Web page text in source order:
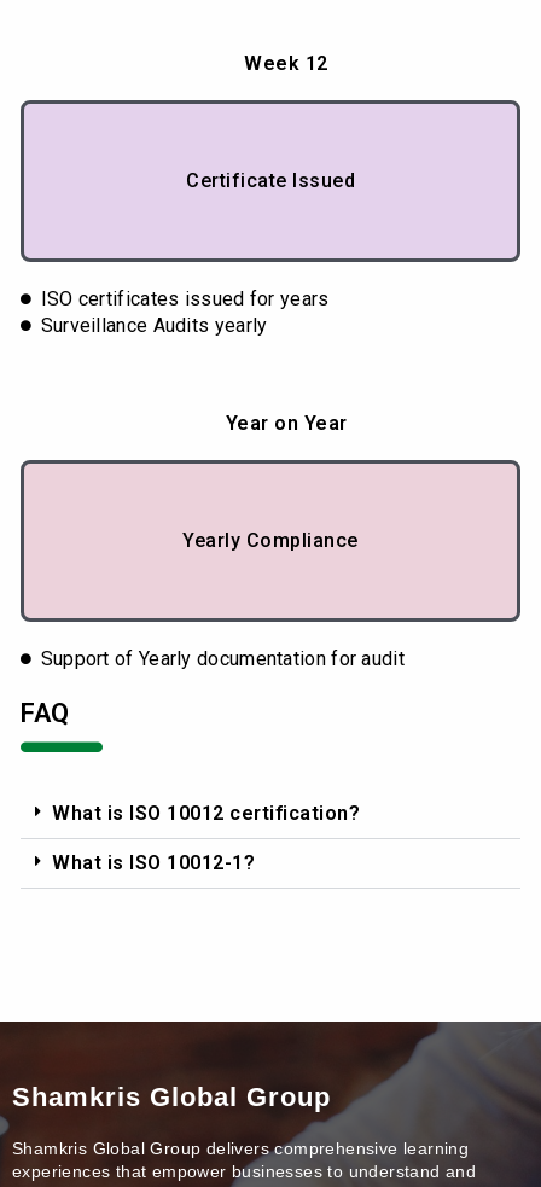
Week 12
Certificate Issued
ISO certificates issued for years
Surveillance Audits yearly
Year on Year
Yearly Compliance
Support of Yearly documentation for audit
FAQ
What is ISO 10012 certification?
What is ISO 10012-1?
Shamkris Global Group
Shamkris Global Group delivers comprehensive learning
experiences that empower businesses to understand and